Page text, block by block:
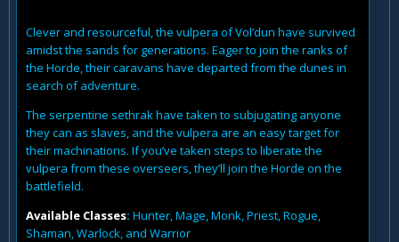
Clever and resourceful, the vulpera of Vol’dun have survived
amidst the sands for generations. Eager to join the ranks of
the Horde, their caravans have departed from the dunes in
search of adventure.
The serpentine sethrak have taken to subjugating anyone
they can as slaves, and the vulpera are an easy target for
their machinations. If you’ve taken steps to liberate the
vulpera from these overseers, they’ll join the Horde on the
battlefield.
Available Classes: Hunter, Mage, Monk, Priest, Rogue,
Shaman, Warlock, and Warrior